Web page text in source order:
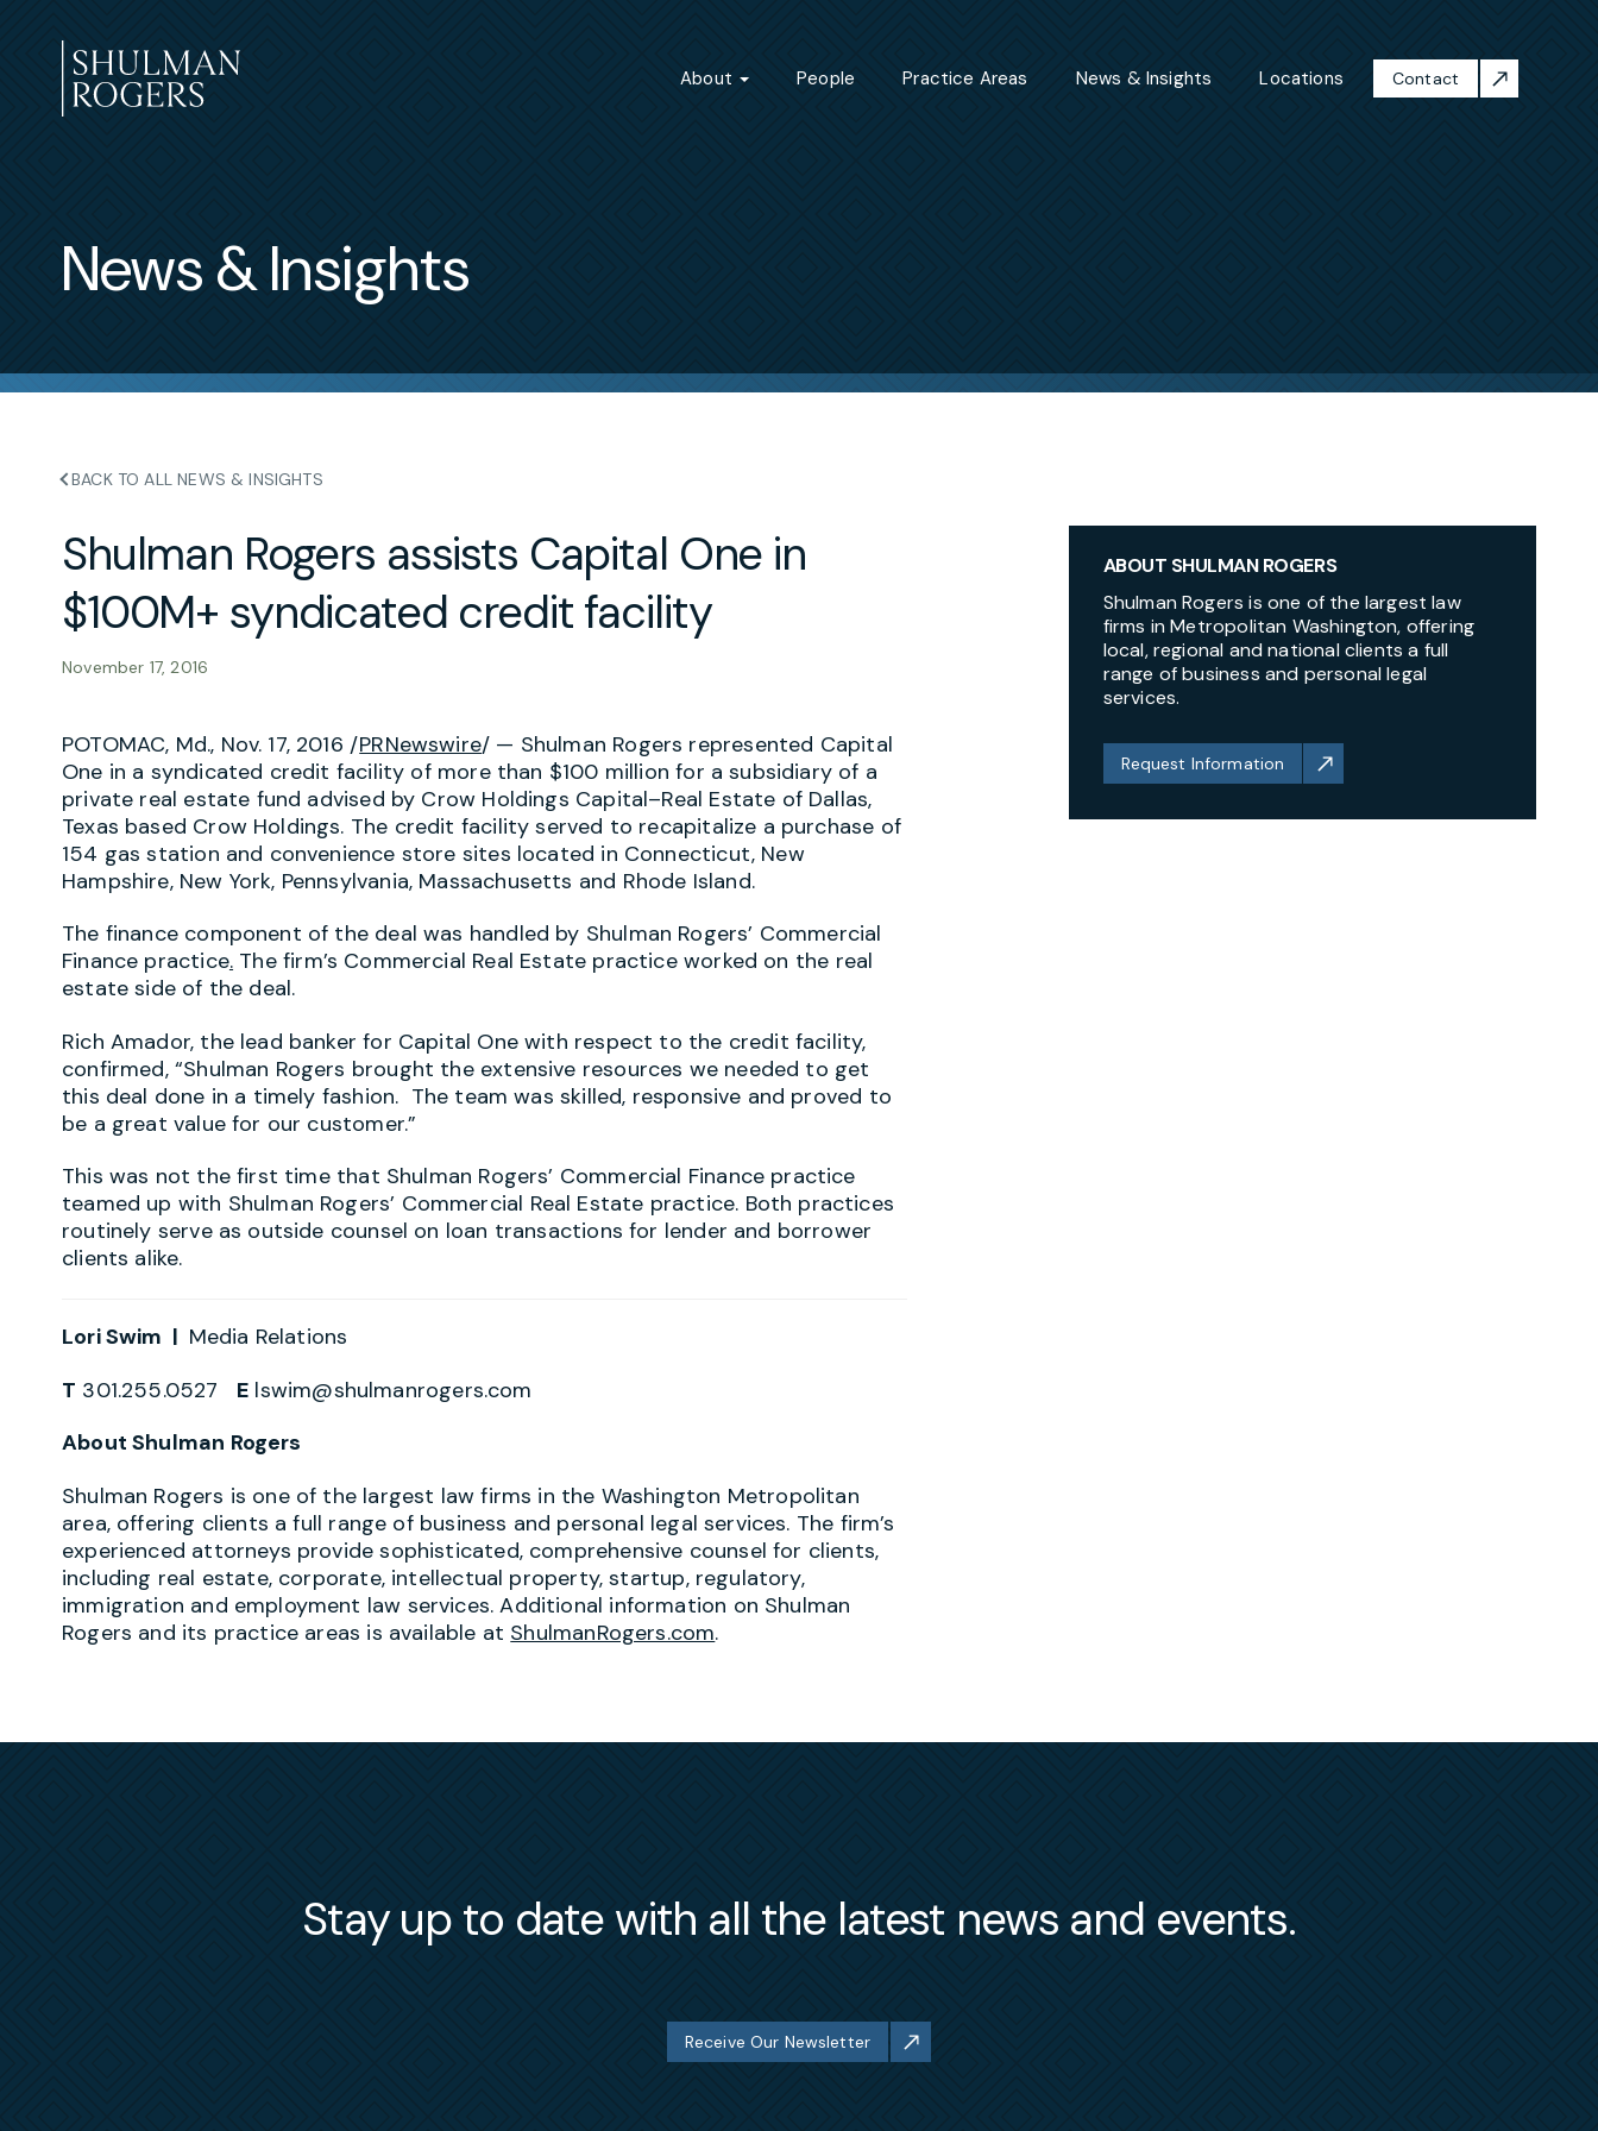
to
content
About People Practice Areas News & Insights Locations Contact
News & Insights
BACK TO ALL NEWS & INSIGHTS
Shulman Rogers assists Capital One in
$100M+ syndicated credit facility
November 17, 2016
POTOMAC, Md., Nov. 17, 2016 /PRNewswire/ — Shulman Rogers represented Capital
One in a syndicated credit facility of more than $100 million for a subsidiary of a
private real estate fund advised by Crow Holdings Capital–Real Estate of Dallas,
Texas based Crow Holdings. The credit facility served to recapitalize a purchase of
154 gas station and convenience store sites located in Connecticut, New
Hampshire, New York, Pennsylvania, Massachusetts and Rhode Island.
The finance component of the deal was handled by Shulman Rogers’ Commercial
Finance practice. The firm’s Commercial Real Estate practice worked on the real
estate side of the deal.
Rich Amador, the lead banker for Capital One with respect to the credit facility,
confirmed, “Shulman Rogers brought the extensive resources we needed to get
this deal done in a timely fashion. The team was skilled, responsive and proved to
be a great value for our customer.”
This was not the first time that Shulman Rogers’ Commercial Finance practice
teamed up with Shulman Rogers’ Commercial Real Estate practice. Both practices
routinely serve as outside counsel on loan transactions for lender and borrower
clients alike.
Lori Swim | Media Relations
T 301.255.0527 E lswim@shulmanrogers.com
About Shulman Rogers
Shulman Rogers is one of the largest law firms in the Washington Metropolitan
area, offering clients a full range of business and personal legal services. The firm’s
experienced attorneys provide sophisticated, comprehensive counsel for clients,
including real estate, corporate, intellectual property, startup, regulatory,
immigration and employment law services. Additional information on Shulman
Rogers and its practice areas is available at ShulmanRogers.com.
ABOUT SHULMAN ROGERS
Shulman Rogers is one of the largest law
firms in Metropolitan Washington, offering
local, regional and national clients a full
range of business and personal legal
services.
Request Information
Stay up to date with all the latest news and events.
Receive Our Newsletter